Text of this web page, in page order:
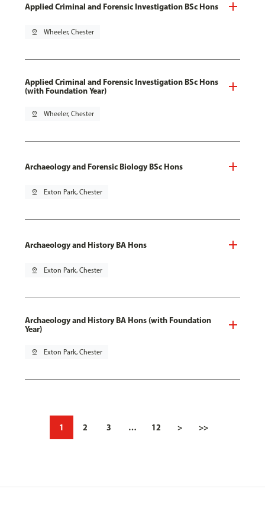
Applied Criminal and Forensic Investigation BSc Hons
pin_drop Wheeler, Chester
Applied Criminal and Forensic Investigation BSc Hons
(with Foundation Year)
pin_drop Wheeler, Chester
Archaeology and Forensic Biology BSc Hons
pin_drop Exton Park, Chester
Archaeology and History BA Hons
pin_drop Exton Park, Chester
Archaeology and History BA Hons (with Foundation
Year)
pin_drop Exton Park, Chester
1 2 3 … 12 > >>